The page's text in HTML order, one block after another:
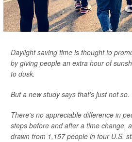
Daylight saving time is thought to
by giving people an extra hour of
to dusk.
But a new study says that’s just not so.
There’s no appreciable difference in
steps before and after a time change,
drawn from 1,157 people in four U.S.